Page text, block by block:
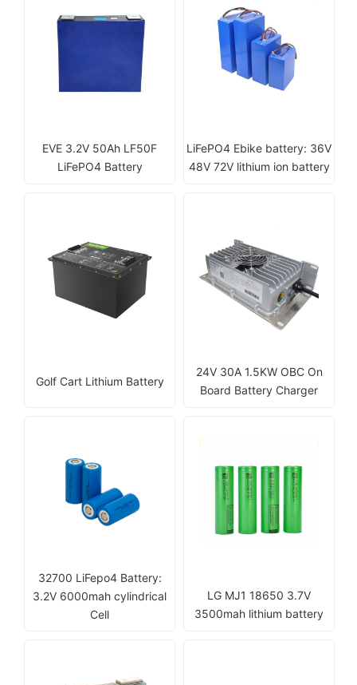
EVE 3.2V 50Ah LF50F
LiFePO4 Battery
LiFePO4 Ebike battery: 36V
48V 72V lithium ion battery
Golf Cart Lithium Battery
24V 30A 1.5KW OBC On
Board Battery Charger
32700 LiFepo4 Battery:
3.2V 6000mah cylindrical
Cell
LG MJ1 18650 3.7V
3500mah lithium battery